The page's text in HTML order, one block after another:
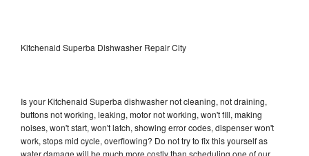
Kitchenaid Superba Dishwasher Repair City
Is your Kitchenaid Superba dishwasher not cleaning, not draining,
buttons not working, leaking, motor not working, won't fill, making
noises, won't start, won't latch, showing error codes, dispenser won't
work, stops mid cycle, overflowing? Do not try to fix this yourself as
water damage will be much more costly than scheduling one of our